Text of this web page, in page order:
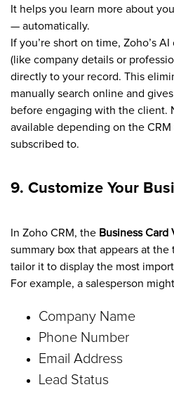
It helps you learn more about
— automatically.
If you’re short on time, Zoho’s
(like company details or
directly to your record. This
manually search online and
before engaging with the client.
available depending on the CRM
subscribed to.
9. Customize Your
In Zoho CRM, the Business Card
summary box that appears at the
tailor it to display the most
For example, a salesperson
Company Name
Phone Number
Email Address
Lead Status